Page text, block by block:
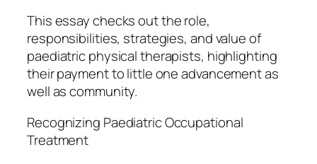
This essay checks out the role,
responsibilities, strategies, and value of
paediatric physical therapists, highlighting
their payment to little one advancement as
well as community.
Recognizing Paediatric Occupational
Treatment